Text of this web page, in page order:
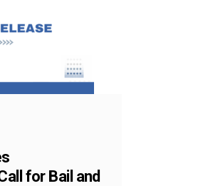
for Bail and